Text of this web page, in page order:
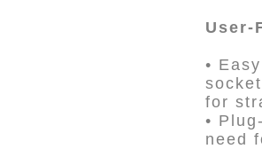
User-
•
for
•
need